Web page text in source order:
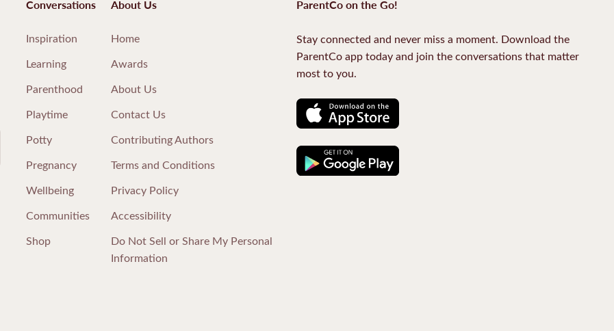
Conversations
Inspiration
Learning
Parenthood
Playtime
Potty
Pregnancy
Wellbeing
Communities
Shop
About Us
Home
Awards
About Us
Contact Us
Contributing Authors
Terms and Conditions
Privacy Policy
Accessibility
Do Not Sell or Share My Personal
Information
ParentCo on the Go!
Stay connected and never miss a moment. Download the
ParentCo app today and join the conversations that matter
most to you.